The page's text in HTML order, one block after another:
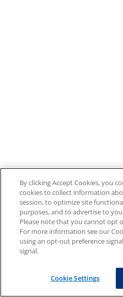
By clicking Accept Cookies, you
cookies to collect information
session, to optimize site
purposes, and to advertise to
Please note that you cannot opt
For more information see our
using an opt-out preference
signal.
Cookie Settings